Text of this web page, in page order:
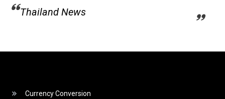
Thailand News
Currency Conversion